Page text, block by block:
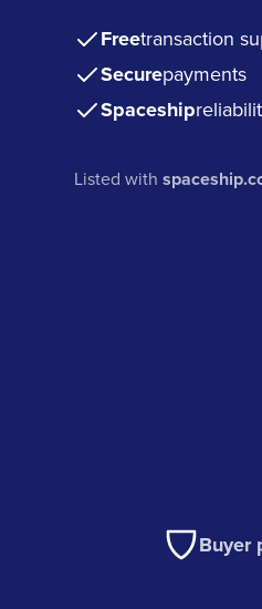
Freetransaction
Securepayments
Spaceship
Listed with
Buyer